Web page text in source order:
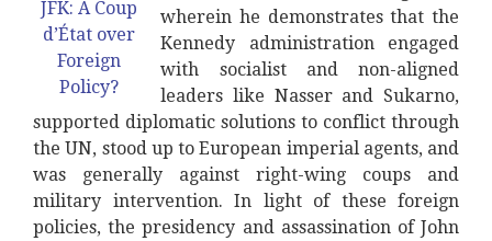
wherein he demonstrates that the
Kennedy administration engaged
with socialist and non-aligned
leaders like Nasser and Sukarno,
supported diplomatic solutions to conflict through
the UN, stood up to European imperial agents, and
was generally against right-wing coups and
military intervention. In light of these foreign
policies, the presidency and assassination of John